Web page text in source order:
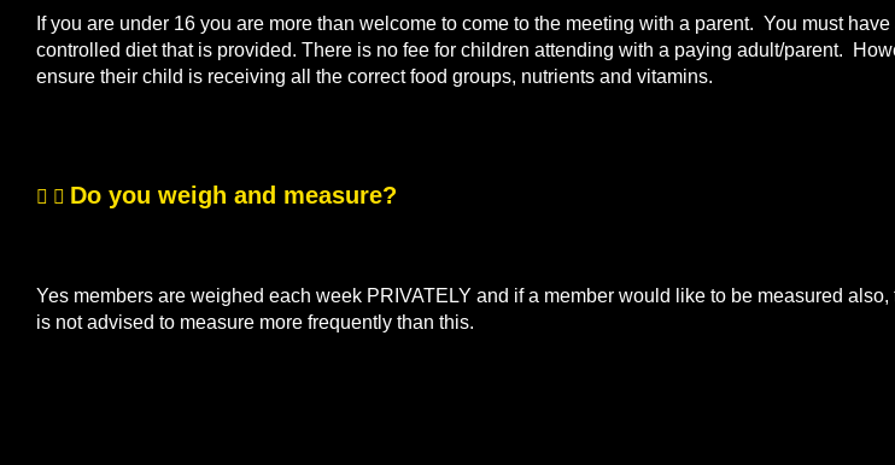
If you are under 16 you are more than welcome to come to the meeting with a parent. You must
controlled diet that is provided. There is no fee for children attending with a paying adult/parent.
ensure their child is receiving all the correct food groups, nutrients and vitamins.
Do you weigh and measure?
Yes members are weighed each week PRIVATELY and if a member would like to be measured
is not advised to measure more frequently than this.